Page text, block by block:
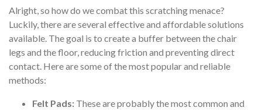
Alright, so how do we combat this scratching menace?
Luckily, there are several effective and affordable solutions
available. The goal is to create a buffer between the chair
legs and the floor, reducing friction and preventing direct
contact. Here are some of the most popular and reliable
methods:
Felt Pads: These are probably the most common and